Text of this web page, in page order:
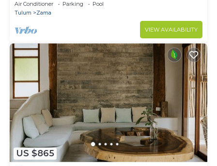
Air Conditioner Parking
Pool
Tulum
Zama
VIEW AVAILABILITY
US $865